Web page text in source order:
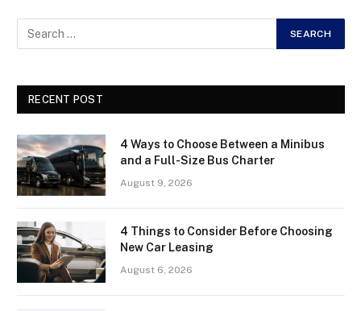
RECENT POST
4 Ways to Choose Between a Minibus
and a Full-Size Bus Charter
August 9, 2026
4 Things to Consider Before Choosing
New Car Leasing
August 6, 2026